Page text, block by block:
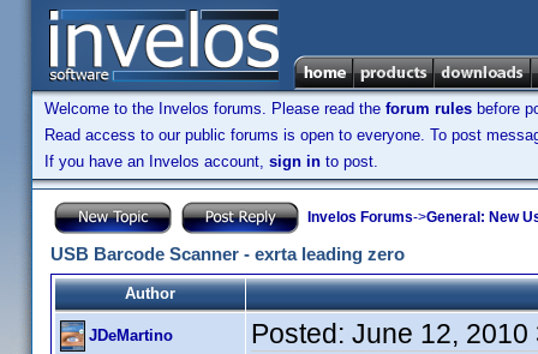
Welcome to the Invelos forums. Please read the forum rules before
Read access to our public forums is open to everyone. To post
If you have an Invelos account, sign in to post.
Invelos Forums->General: New
USB Barcode Scanner - exrta leading zero
Author
JDeMartino Posted: June 12, 2010